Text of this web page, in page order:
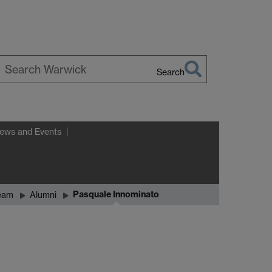
Search
and Events
Alumni Pasquale Innominato